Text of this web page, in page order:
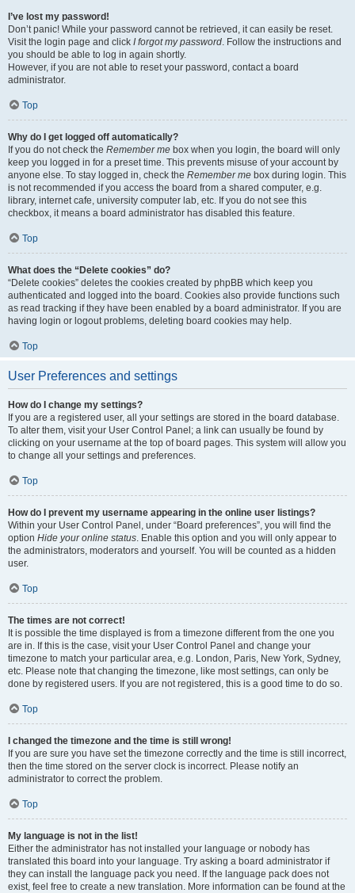
I’ve lost my password!
Don’t panic! While your password cannot be retrieved, it can easily be reset.
Visit the login page and click I forgot my password. Follow the instructions and
you should be able to log in again shortly.
However, if you are not able to reset your password, contact a board
administrator.
Top
Why do I get logged off automatically?
If you do not check the Remember me box when you login, the board will only
keep you logged in for a preset time. This prevents misuse of your account by
anyone else. To stay logged in, check the Remember me box during login. This
is not recommended if you access the board from a shared computer, e.g.
library, internet cafe, university computer lab, etc. If you do not see this
checkbox, it means a board administrator has disabled this feature.
Top
What does the “Delete cookies” do?
“Delete cookies” deletes the cookies created by phpBB which keep you
authenticated and logged into the board. Cookies also provide functions such
as read tracking if they have been enabled by a board administrator. If you are
having login or logout problems, deleting board cookies may help.
Top
User Preferences and settings
How do I change my settings?
If you are a registered user, all your settings are stored in the board database.
To alter them, visit your User Control Panel; a link can usually be found by
clicking on your username at the top of board pages. This system will allow you
to change all your settings and preferences.
Top
How do I prevent my username appearing in the online user listings?
Within your User Control Panel, under “Board preferences”, you will find the
option Hide your online status. Enable this option and you will only appear to
the administrators, moderators and yourself. You will be counted as a hidden
user.
Top
The times are not correct!
It is possible the time displayed is from a timezone different from the one you
are in. If this is the case, visit your User Control Panel and change your
timezone to match your particular area, e.g. London, Paris, New York, Sydney,
etc. Please note that changing the timezone, like most settings, can only be
done by registered users. If you are not registered, this is a good time to do so.
Top
I changed the timezone and the time is still wrong!
If you are sure you have set the timezone correctly and the time is still incorrect,
then the time stored on the server clock is incorrect. Please notify an
administrator to correct the problem.
Top
My language is not in the list!
Either the administrator has not installed your language or nobody has
translated this board into your language. Try asking a board administrator if
they can install the language pack you need. If the language pack does not
exist, feel free to create a new translation. More information can be found at the